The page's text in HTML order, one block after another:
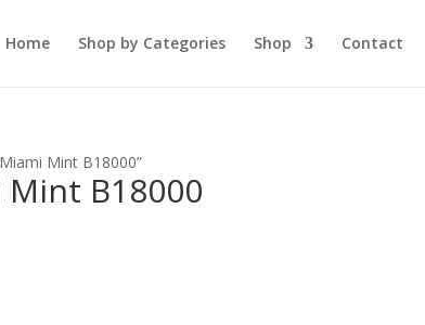
Home Shop by Categories Shop Contact
Mint B18000”
Mint B18000